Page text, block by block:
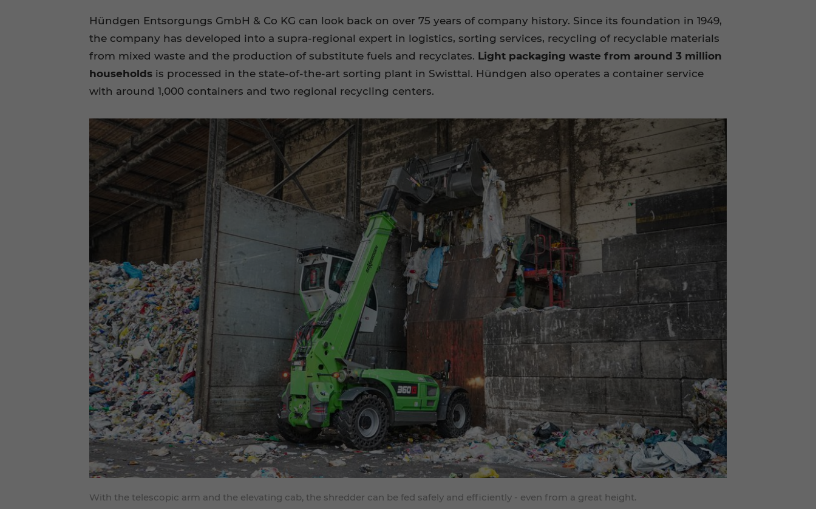
Hündgen Entsorgungs GmbH & Co KG can look back on over 75 years of company history. Since its foundation in 1949,
the company has developed into a supra-regional expert in logistics, sorting services, recycling of recyclable materials
from mixed waste and the production of substitute fuels and recyclates. Light packaging waste from around 3 million
households is processed in the state-of-the-art sorting plant in Swisttal. Hündgen also operates a container service
with around 1,000 containers and two regional recycling centers.
With the telescopic arm and the elevating cab, the shredder can be fed safely and efficiently - even from a great height.